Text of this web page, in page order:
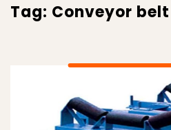
Tag: Conveyor